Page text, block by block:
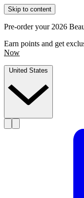
Skip to content
Pre-order your 2026
Earn points and get
Now